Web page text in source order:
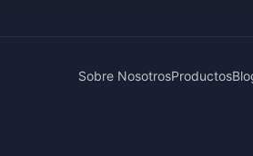
Sobre NosotrosProductos